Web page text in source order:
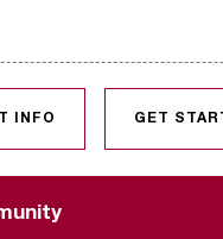
INFO GET